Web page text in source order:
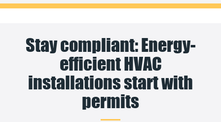
Stay compliant: Energy-
efficient HVAC
installations start with
permits